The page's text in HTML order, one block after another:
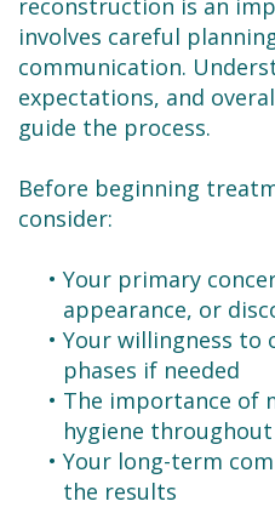
involves careful
communication.
expectations, and
guide the process.
Before beginning
consider:
• Your primary
appearance, or
• Your willingness
phases if needed
• The importance of
hygiene
• Your long-term
the results